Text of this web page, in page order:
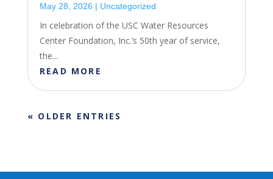
May 28, 2026 | Uncategorized
In celebration of the USC Water Resources
Center Foundation, Inc.’s 50th year of service,
the...
READ MORE
« OLDER ENTRIES